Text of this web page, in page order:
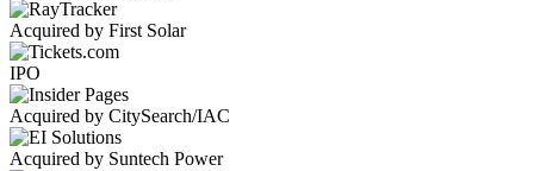
Acquired by First Solar
IPO
Acquired by CitySearch/IAC
Acquired by Suntech Power